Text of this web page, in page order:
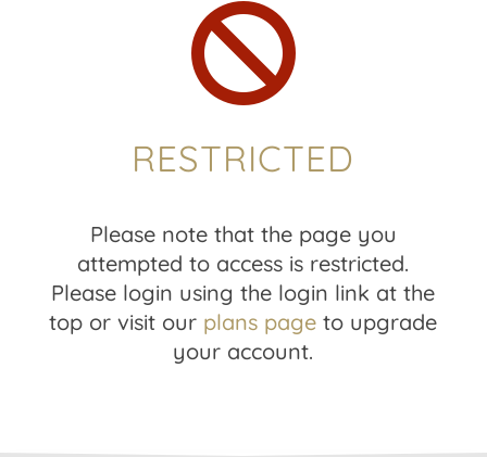

RESTRICTED
Please note that the page you
attempted to access is restricted.
Please login using the login link at the
top or visit our plans page to upgrade
your account.